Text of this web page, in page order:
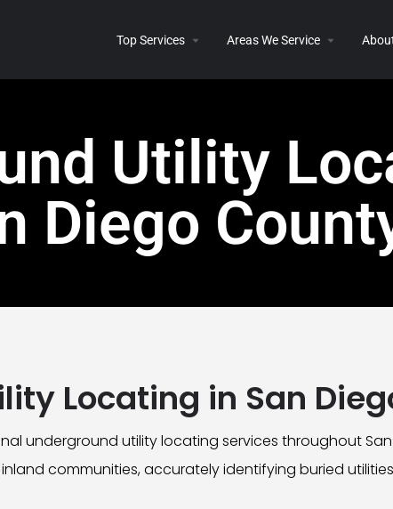
Top Services Areas We Service
Utility
Diego
Locating in San
underground utility locating services throughout
communities, accurately identifying buried